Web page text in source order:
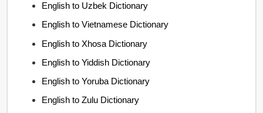
English to Uzbek Dictionary
English to Vietnamese Dictionary
English to Xhosa Dictionary
English to Yiddish Dictionary
English to Yoruba Dictionary
English to Zulu Dictionary